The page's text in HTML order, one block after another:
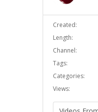
Created:
Length:
Channel:
Tags:
Categories:
Views: